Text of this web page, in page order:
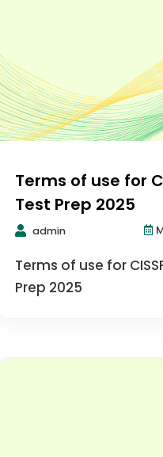
Terms of use for
Test Prep 2025
admin
Terms of use for
Prep 2025